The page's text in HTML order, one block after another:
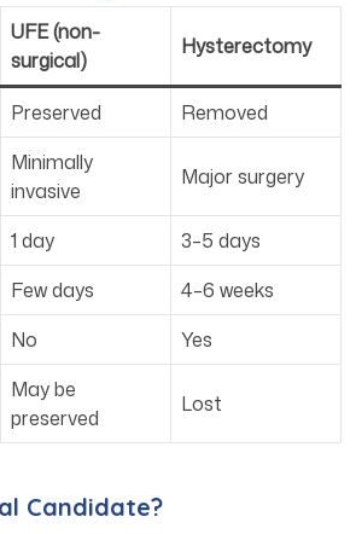
UFE (non-
surgical)
Hysterectomy
Preserved Removed
Minimally
invasive
Major surgery
1 day
3–5 days
Few days
4–6 weeks
No
Yes
May be
preserved
Lost
Candidate?